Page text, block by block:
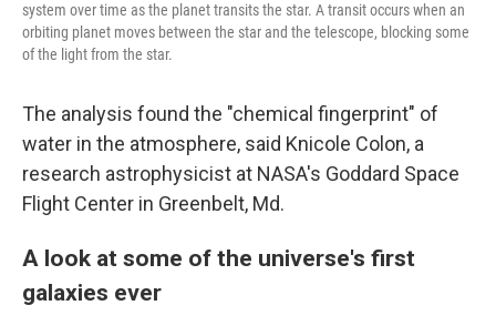
system over time as the planet transits the star. A transit occurs when an
orbiting planet moves between the star and the telescope, blocking some
of the light from the star.
The analysis found the "chemical fingerprint" of
water in the atmosphere, said Knicole Colon, a
research astrophysicist at NASA's Goddard Space
Flight Center in Greenbelt, Md.
A look at some of the universe's first
galaxies ever